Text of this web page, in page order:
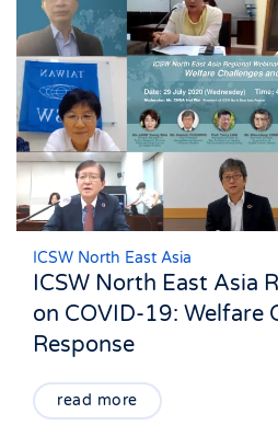
ICSW North East Asia
ICSW North East Asia
on COVID-19: Welfare
Response
read more